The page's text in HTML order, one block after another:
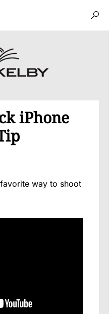
iPhone
favorite way to shoot